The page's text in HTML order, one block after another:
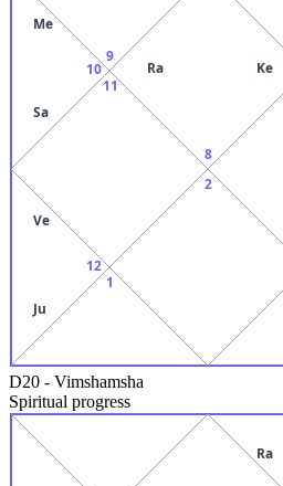
8
Ra Ke
9
10
Me
Sa
11
12
Ve
Ju
1
2
D20 - Vimshamsha
Spiritual progress
Ra